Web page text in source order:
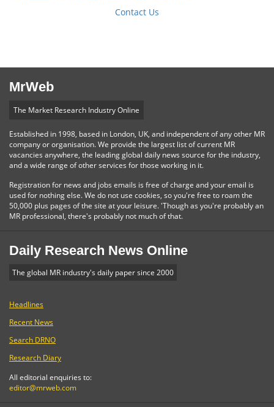
Contact Us
MrWeb
The Market Research Industry Online
Established in 1998, based in London, UK, and independent of any other MR
company or organisation. We provide the largest list of current MR
vacancies anywhere, the leading global daily news source for the industry,
and a wide range of other services for those working in it.
Registration for news and jobs emails is free of charge and your email is
used for nothing else. We do not use cookies, so you're free to roam the
50,000 plus pages of the site at your leisure. 'Though as you're probably an
MR professional, there's probably not much of that.
Daily Research News Online
The global MR industry's daily paper since 2000
Headlines
Recent News
Search DRNO
Research Diary
All editorial enquiries to:
editor@mrweb.com